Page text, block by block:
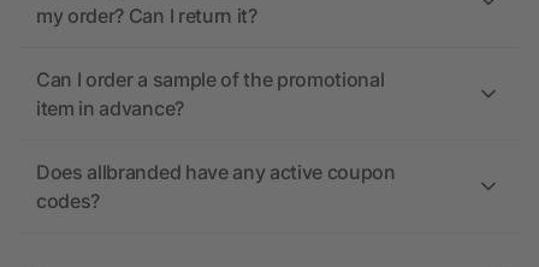
my order? Can I return it?
Can I order a sample of the promotional
item in advance?
Does allbranded have any active coupon
codes?